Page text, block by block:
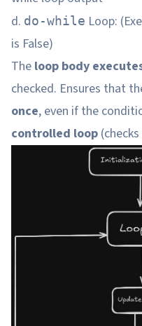
d. do-while Loop:
is False)
The loop body
checked. Ensures that
once, even if the
controlled loop